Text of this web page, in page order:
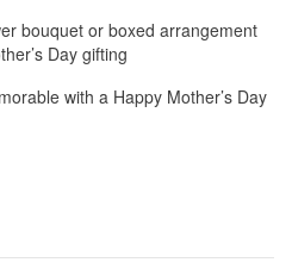
bouquet or boxed arrangement
Day gifting
with a Happy Mother’s Day